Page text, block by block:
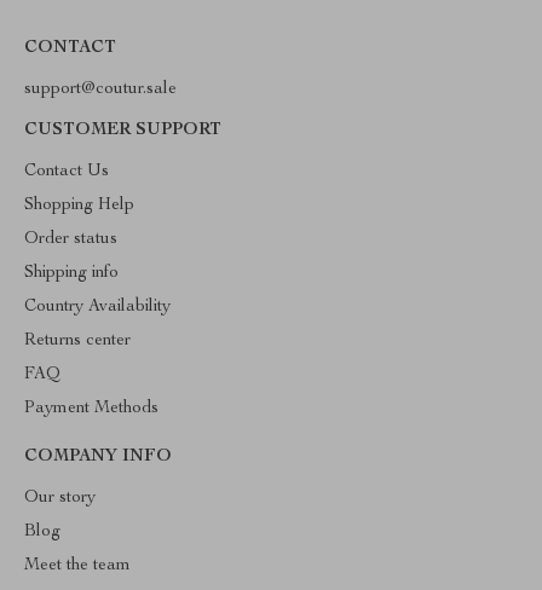
CONTACT
support@coutur.sale
CUSTOMER SUPPORT
Contact Us
Shopping Help
Order status
Shipping info
Country Availability
Returns center
FAQ
Payment Methods
COMPANY INFO
Our story
Blog
Meet the team